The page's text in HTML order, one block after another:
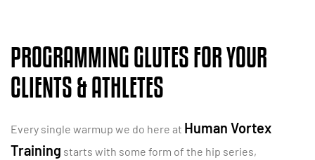
PROGRAMMING GLUTES FOR YOUR
CLIENTS & ATHLETES
Every single warmup we do here at Human Vortex
Training starts with some form of the hip series,